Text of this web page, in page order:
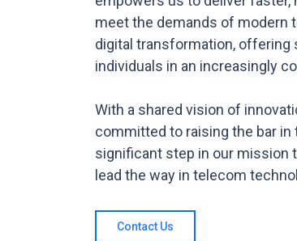
meet the demands of modern
digital transformation, offering
individuals in an increasingly
With a shared vision of
committed to raising the bar
significant step in our mission
lead the way in telecom
Contact Us